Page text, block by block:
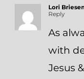
Lori
Reply
As
with
Jesus